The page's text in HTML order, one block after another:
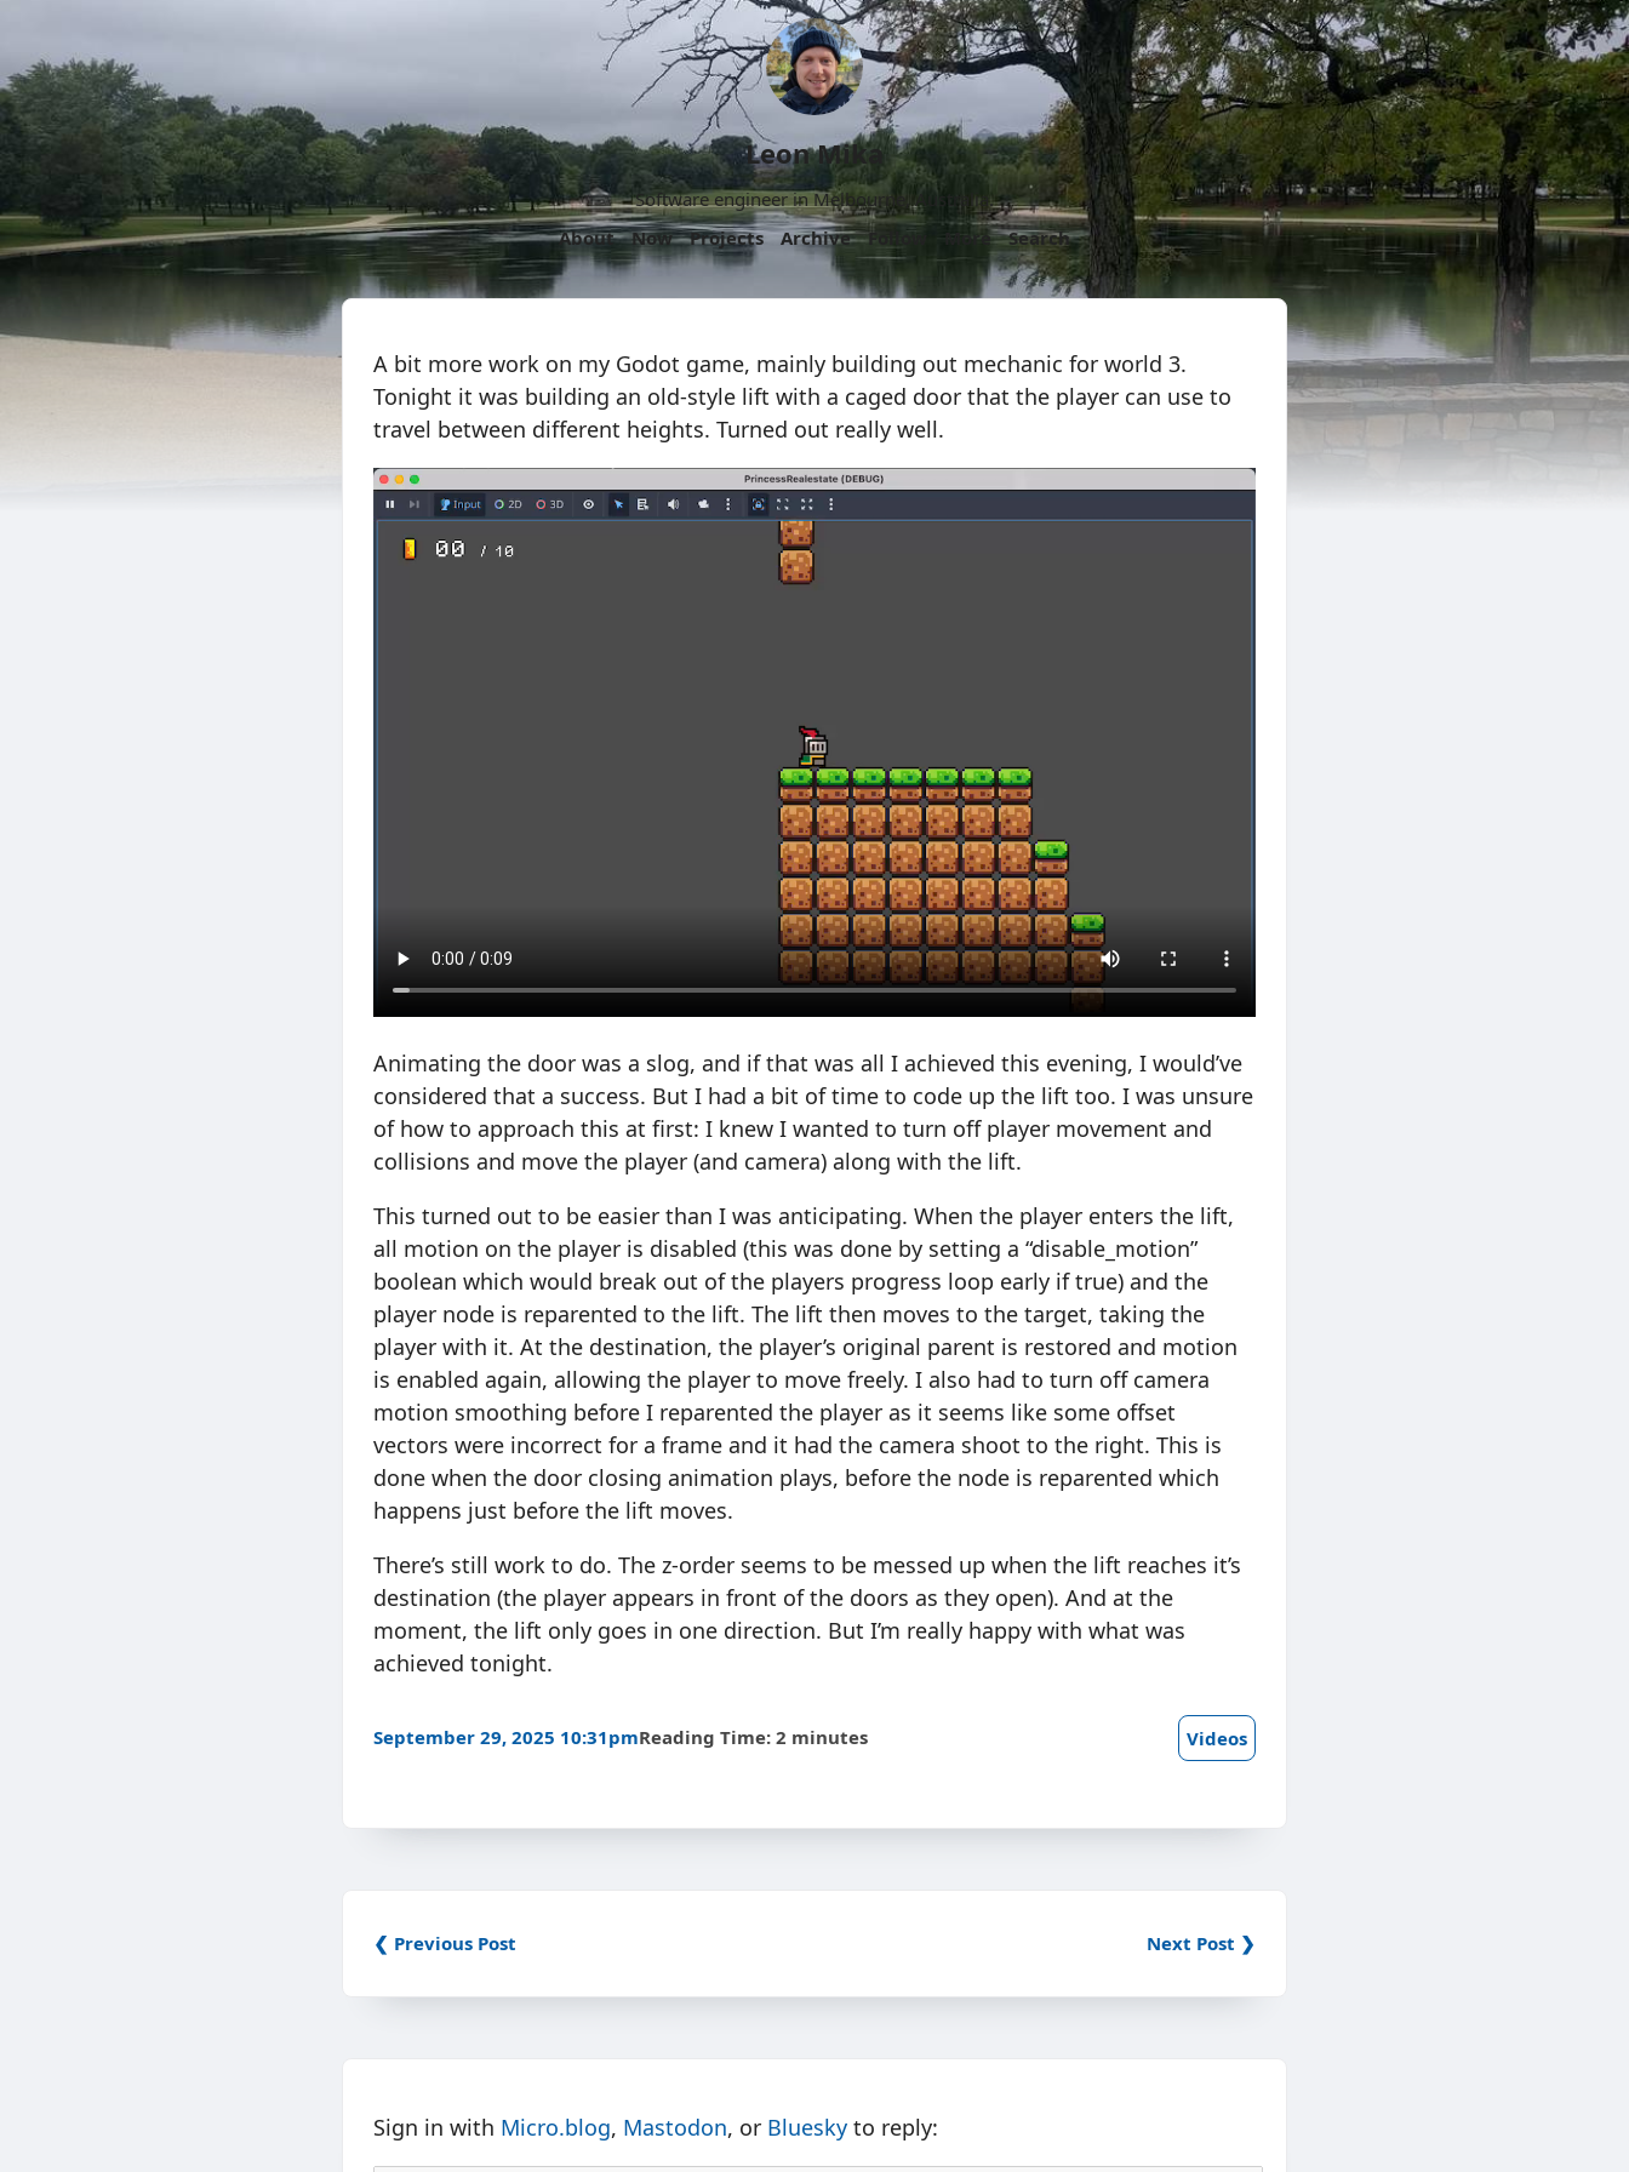
Leon Mika
Software engineer in Melbourne, Australia.
About
Now Projects Archive Follow More Search
A bit more work on my Godot game, mainly building out mechanic for world 3.
Tonight it was building an old-style lift with a caged door that the player can use to
travel between different heights. Turned out really well.
Animating the door was a slog, and if that was all I achieved this evening, I would’ve
considered that a success. But I had a bit of time to code up the lift too. I was unsure
of how to approach this at first: I knew I wanted to turn off player movement and
collisions and move the player (and camera) along with the lift.
This turned out to be easier than I was anticipating. When the player enters the lift,
all motion on the player is disabled (this was done by setting a “disable_motion”
boolean which would break out of the players progress loop early if true) and the
player node is reparented to the lift. The lift then moves to the target, taking the
player with it. At the destination, the player’s original parent is restored and motion
is enabled again, allowing the player to move freely. I also had to turn off camera
motion smoothing before I reparented the player as it seems like some offset
vectors were incorrect for a frame and it had the camera shoot to the right. This is
done when the door closing animation plays, before the node is reparented which
happens just before the lift moves.
There’s still work to do. The z-order seems to be messed up when the lift reaches it’s
destination (the player appears in front of the doors as they open). And at the
moment, the lift only goes in one direction. But I’m really happy with what was
achieved tonight.
September 29, 2025 10:31pmReading Time: 2 minutes Videos
❮ Previous Post Next Post ❯
Sign in with Micro.blog, Mastodon, or Bluesky to reply: